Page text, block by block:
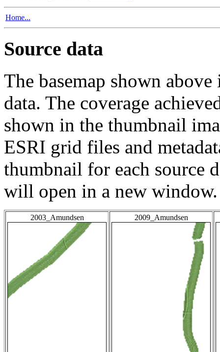
Home...
Source data
The basemap shown
data. The coverage
shown in the thumbnail
ESRI grid files and
thumbnail for each source
will open in a new window.
2003_Amundsen 2009_Amundsen